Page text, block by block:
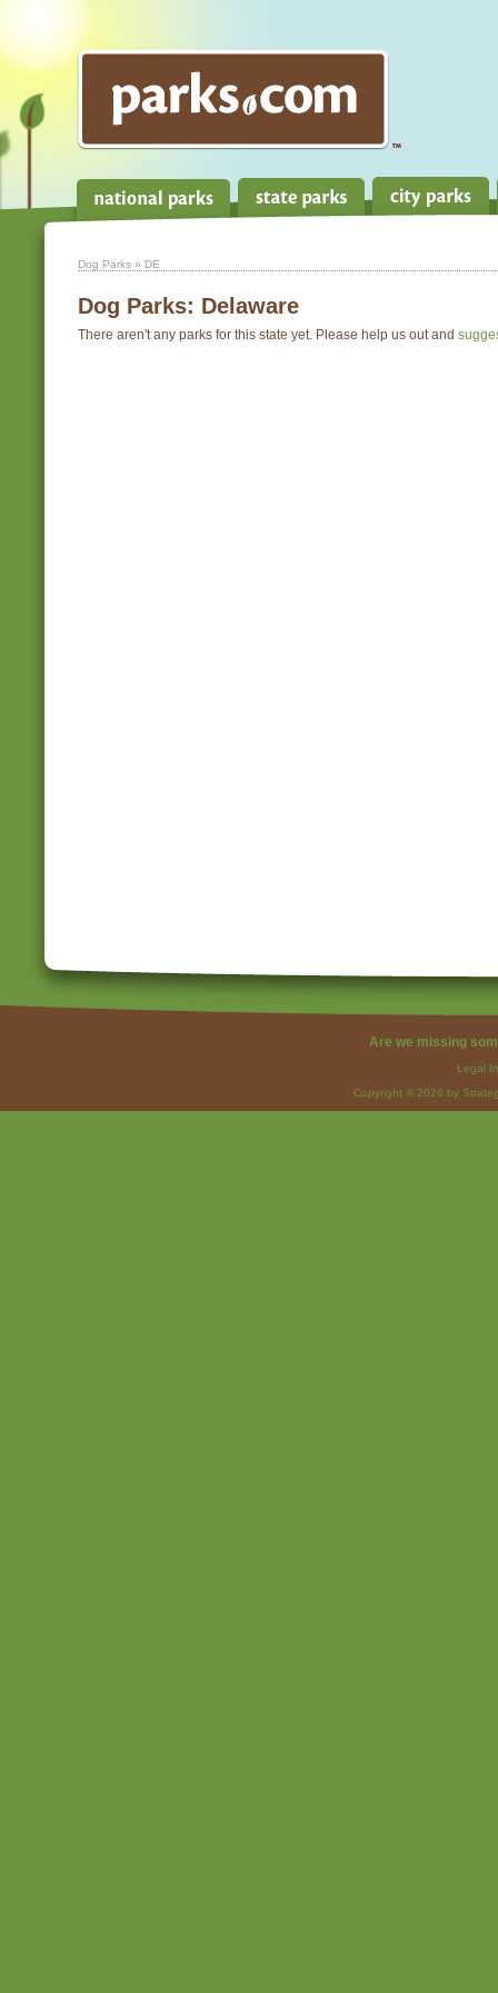
Dog Parks » DE
Dog Parks: Delaware
There aren't any parks for this state yet. Please help us out and
Are we missing
Legal
Copyright © 2026 by